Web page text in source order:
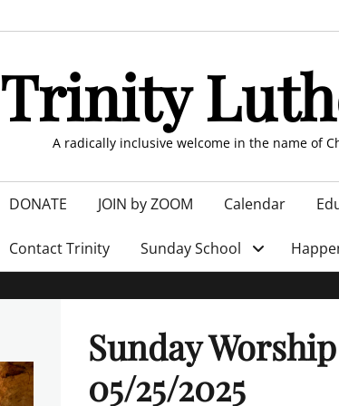
Trinity
A radically inclusive welcome in the name of
DONATE JOIN by ZOOM Calendar
Contact Trinity Sunday School
Sunday
05/25/2025